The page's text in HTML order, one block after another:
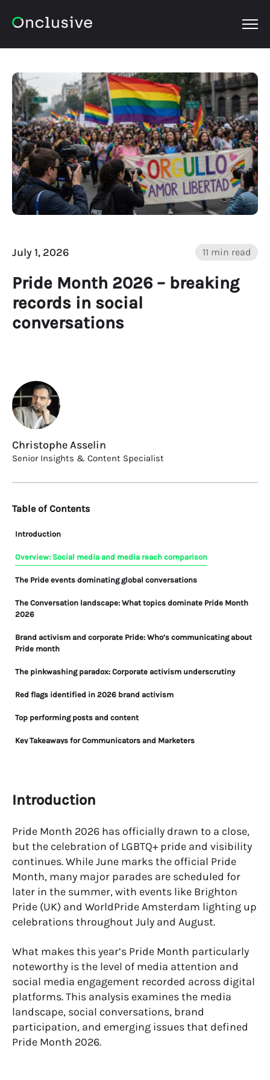
July 1, 2026 11 min read
Pride Month 2026 – breaking
records in social
conversations
Christophe Asselin
Senior Insights & Content Specialist
Table of Contents
Introduction
Overview: Social media and media reach comparison
The Pride events dominating global conversations
The Conversation landscape: What topics dominate Pride Month
2026
Brand activism and corporate Pride: Who’s communicating about
Pride month
The pinkwashing paradox: Corporate activism underscrutiny
Red flags identified in 2026 brand activism
Top performing posts and content
Key Takeaways for Communicators and Marketers
Introduction
Pride Month 2026 has officially drawn to a close,
but the celebration of LGBTQ+ pride and visibility
continues. While June marks the official Pride
Month, many major parades are scheduled for
later in the summer, with events like Brighton
Pride (UK) and WorldPride Amsterdam lighting up
celebrations throughout July and August.
What makes this year’s Pride Month particularly
noteworthy is the level of media attention and
social media engagement recorded across digital
platforms. This analysis examines the media
landscape, social conversations, brand
participation, and emerging issues that defined
Pride Month 2026.